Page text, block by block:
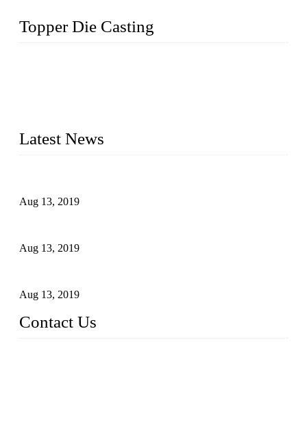
Topper Die Casting
Latest News
Aug 13, 2019
Aug 13, 2019
Aug 13, 2019
Contact Us